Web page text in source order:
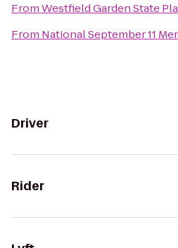
FromWestfield Garden State
From National September 11
Driver
Rider